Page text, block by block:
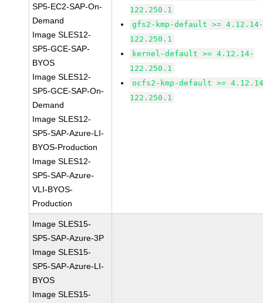
SP5-EC2-SAP-On-
Demand
Image SLES12-
SP5-GCE-SAP-
BYOS
Image SLES12-
SP5-GCE-SAP-On-
Demand
Image SLES12-
SP5-SAP-Azure-LI-
BYOS-Production
Image SLES12-
SP5-SAP-Azure-
VLI-BYOS-
Production
122.250.1
gfs2-kmp-default >=
122.250.1
kernel-default >= 4.12.14-
122.250.1
ocfs2-kmp-default >=
122.250.1
Image SLES15-
SP5-SAP-Azure-3P
Image SLES15-
SP5-SAP-Azure-LI-
BYOS
Image SLES15-